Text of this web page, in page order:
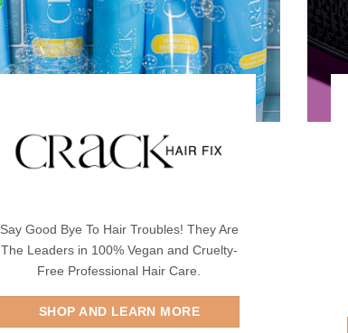
Say Good Bye To Hair Troubles! They Are
The Leaders in 100% Vegan and Cruelty-
Free Professional Hair Care.
SHOP AND LEARN MORE